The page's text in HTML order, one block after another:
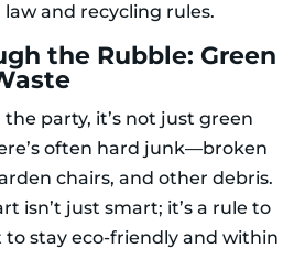
and recycling rules.
the Rubble: Green
party, it’s not just green
often hard junk—broken
chairs, and other debris.
isn’t just smart; it’s a rule to
to stay eco-friendly and within